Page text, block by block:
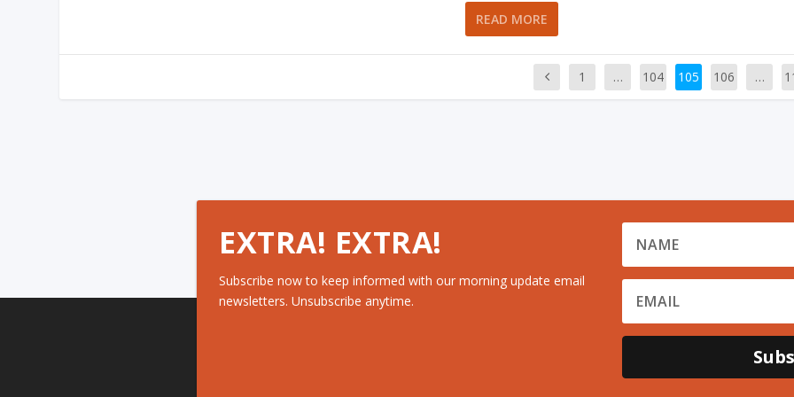
READ MORE
1 … 104 105 106 …
EXTRA! EXTRA!
Subscribe now to keep informed with our morning update email
newsletters. Unsubscribe anytime.